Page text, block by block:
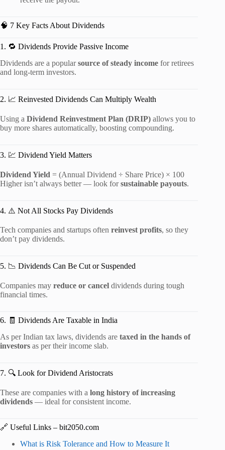
🧠 7 Key Facts About Dividends
1. 🔁 Dividends Provide Passive Income
Dividends are a popularsource of steady income for retirees
and long-term investors.
2. 📈 Reinvested Dividends Can Multiply Wealth
Using a Dividend Reinvestment Plan (DRIP) allows you to
buy more shares automatically, boosting compounding.
3. 💹 Dividend Yield Matters
Dividend Yield = (Annual Dividend ÷ Share Price) × 100
Higher isn’t always better — look forsustainable payouts.
4. ⚠️ Not All Stocks Pay Dividends
Tech companies and startups often reinvest profits, so they
don’t pay dividends.
5. 📉 Dividends Can Be Cut or Suspended
Companies may reduce or cancel dividends during tough
financial times.
6. 🧾 Dividends Are Taxable in India
As per Indian tax laws, dividends are taxed in the hands of
investors as per their income slab.
7. 🔍 Look for Dividend Aristocrats
These are companies with a long history of increasing
dividends — ideal for consistent income.
🔗 Useful Links – bit2050.com
What is Risk Tolerance and How to Measure It